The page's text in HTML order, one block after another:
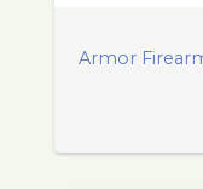
Armor